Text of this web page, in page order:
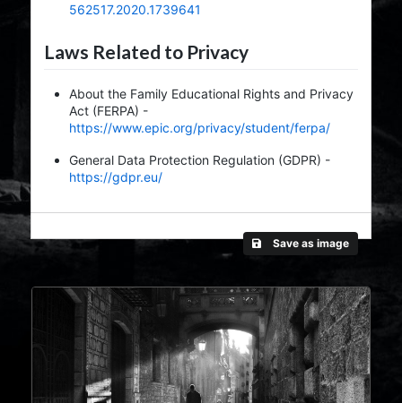
562517.2020.1739641
Laws Related to Privacy
About the Family Educational Rights and Privacy
Act (FERPA) -
https://www.epic.org/privacy/student/ferpa/
General Data Protection Regulation (GDPR) -
https://gdpr.eu/
Save as image